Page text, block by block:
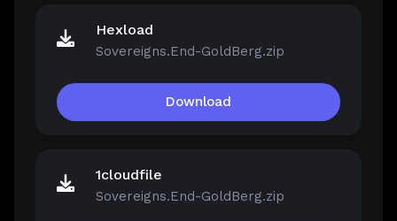
Hexload
Sovereigns.End-GoldBerg.zip
Download
1cloudfile
Sovereigns.End-GoldBerg.zip